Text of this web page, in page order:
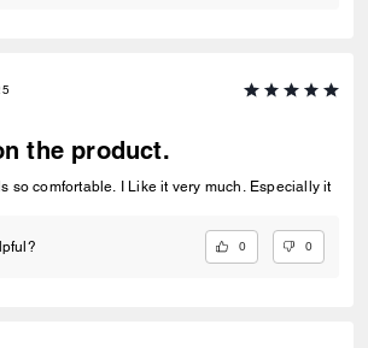
the product.
so comfortable. I Like it very much. Especially it
0 0